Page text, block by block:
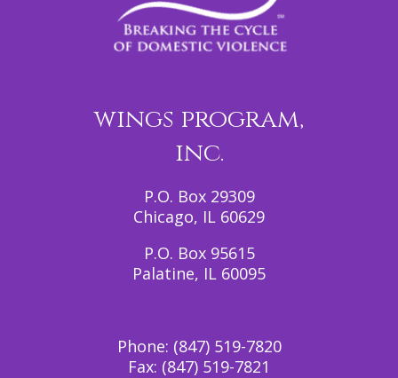
wings program,
inc.
P.O. Box 29309
Chicago, IL 60629
P.O. Box 95615
Palatine, IL 60095
Phone: (847) 519-7820
Fax: (847) 519-7821